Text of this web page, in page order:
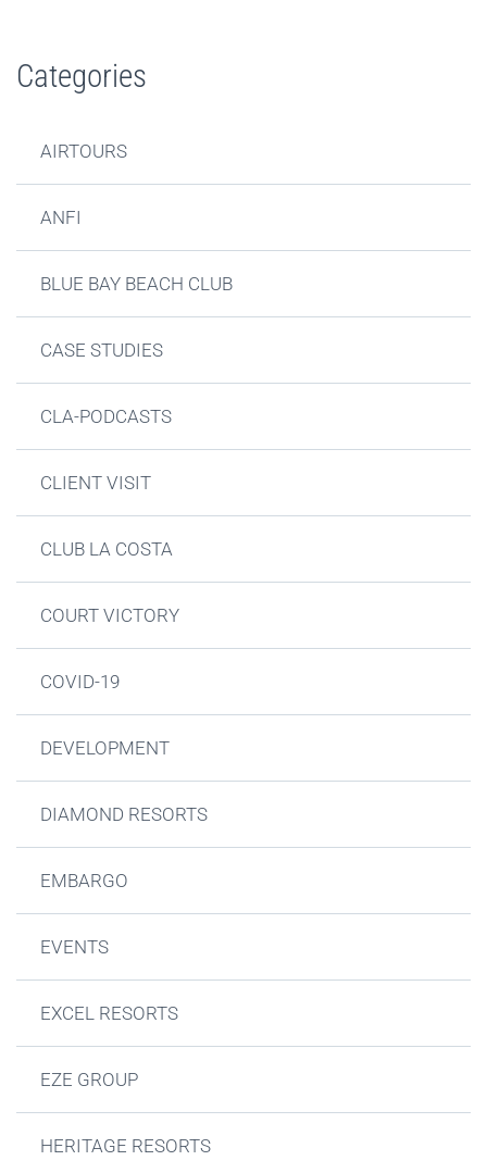
Categories
AIRTOURS
ANFI
BLUE BAY BEACH CLUB
CASE STUDIES
CLA-PODCASTS
CLIENT VISIT
CLUB LA COSTA
COURT VICTORY
COVID-19
DEVELOPMENT
DIAMOND RESORTS
EMBARGO
EVENTS
EXCEL RESORTS
EZE GROUP
HERITAGE RESORTS